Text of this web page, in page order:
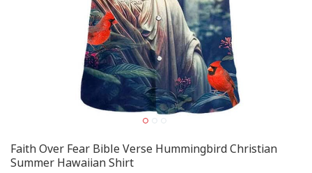
Faith Over Fear Bible Verse Hummingbird Christian
Summer Hawaiian Shirt